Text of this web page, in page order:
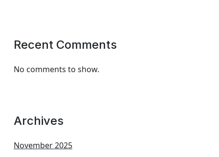
Recent Comments
No comments to show.
Archives
November 2025